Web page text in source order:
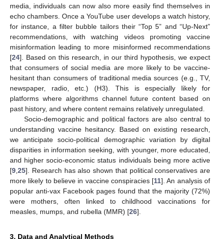
media, individuals can now also more easily find themselves in
echo chambers. Once a YouTube user develops a watch history,
for instance, a filter bubble tailors their “Top 5” and “Up-Next”
recommendations, with watching videos promoting vaccine
misinformation leading to more misinformed recommendations
[24]. Based on this research, in our third hypothesis, we expect
that consumers of social media are more likely to be vaccine-
hesitant than consumers of traditional media sources (e.g., TV,
newspaper, radio, etc.) (H3). This is especially likely for
platforms where algorithms channel future content based on
past history, and where content remains relatively unregulated.
Socio-demographic and political factors are also central to
understanding vaccine hesitancy. Based on existing research,
we anticipate socio-political demographic variation by digital
disparities in information seeking, with younger, more educated,
and higher socio-economic status individuals being more active
[9 25]. Research has also shown that political conservatives are
more likely to believe in vaccine conspiracies [11]. An analysis of
popular anti-vax Facebook pages found that the majority (72%)
were mothers, often linked to childhood vaccinations for
measles, mumps, and rubella (MMR) [26].
3. Data and Analytical Methods